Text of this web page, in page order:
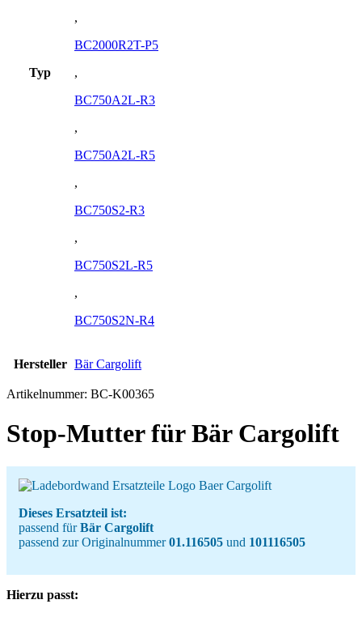
Typ
,
BC2000R2T-P5
,
BC750A2L-R3
,
BC750A2L-R5
,
BC750S2-R3
,
BC750S2L-R5
,
BC750S2N-R4
Hersteller Bär Cargolift
Artikelnummer: BC-K00365
Stop-Mutter für Bär Cargolift
Dieses Ersatzteil ist:
passend fürBär Cargolift
passend zur Originalnummer01.116505 und 101116505
Hierzu passt: